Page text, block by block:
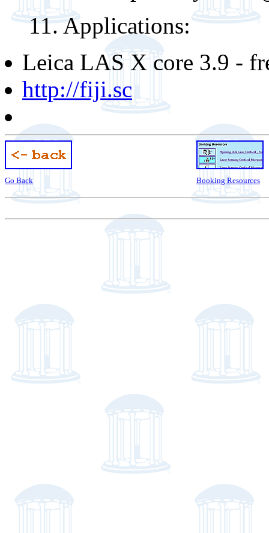
11. Applications:
Leica LAS X core 3.9 -
http://fiji.sc
Go Back Booking Resources